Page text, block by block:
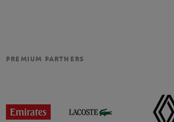
PREMIUM PARTNERS